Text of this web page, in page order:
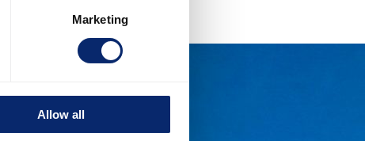
Marketing
Allow all